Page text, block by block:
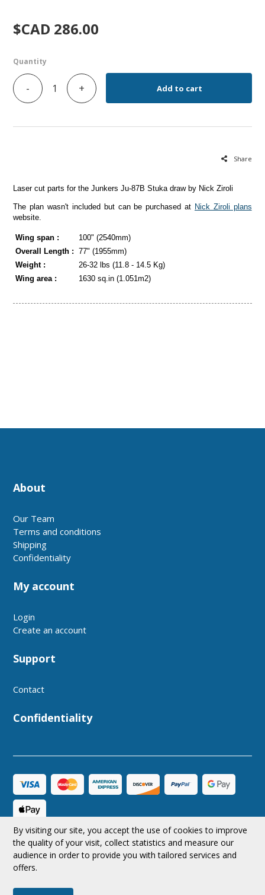
$CAD 286.00
Quantity
- + Add to cart
Share
Laser cut parts for the Junkers Ju-87B Stuka draw by Nick Ziroli
The plan wasn't included but can be purchased at Nick Ziroli plans
website.
Wing span :
100" (2540mm)
Overall Length :
77" (1955mm)
Weight :
26-32 lbs (11.8 - 14.5 Kg)
Wing area :
1630 sq.in (1.051m2)
About
Our Team
Terms and conditions
Shipping
Confidentiality
My account
Login
Create an account
Support
Contact
Confidentiality
Follow us CAD
By visiting our site, you accept the use of cookies to improve
the quality of your visit, collect statistics and measure our
audience in order to provide you with tailored services and
offers.